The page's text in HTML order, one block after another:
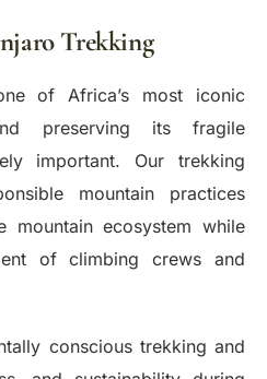
Trekking
of Africa’s most iconic
preserving its fragile
important. Our trekking
mountain practices
mountain ecosystem while
of climbing crews and
conscious trekking and